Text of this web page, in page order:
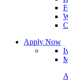
Apply Now